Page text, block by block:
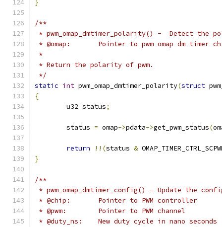
}
/**
* pwm_omap_dmtimer_polarity() -  Detect the
* @omap:	Pointer to pwm omap dm timer
*
* Return the polarity of pwm.
*/
static int pwm_omap_dmtimer_polarity(struct
{
	u32 status
;
	status
= omap->pdata->get_pwm_status(
return !!(status &
}
/**
* pwm_omap_dmtimer_config() - Update the
* @chip:	Pointer to PWM controller
* @pwm:	Pointer to PWM channel
* @duty_ns:	New duty cycle in nano seconds